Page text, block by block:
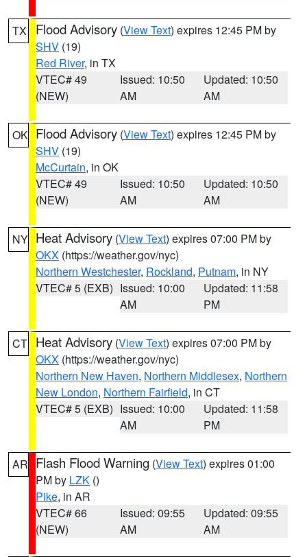
TX Flood Advisory (View Text) expires 12:45 PM by
SHV (19)
Red River, in TX
VTEC# 49
(NEW)
Issued: 10:50
AM
Updated: 10:50
AM
OK Flood Advisory (View Text) expires 12:45 PM by
SHV (19)
McCurtain, in OK
VTEC# 49
(NEW)
Issued: 10:50
AM
Updated: 10:50
AM
NY Heat Advisory (View Text) expires 07:00 PM by
OKX (https://weather.gov/nyc)
Northern Westchester, Rockland, Putnam, in NY
VTEC# 5 (EXB) Issued: 10:00
AM
Updated: 11:58
PM
CT Heat Advisory (View Text) expires 07:00 PM by
OKX (https://weather.gov/nyc)
Northern New Haven, Northern Middlesex, Northern
New London, Northern Fairfield, in CT
VTEC# 5 (EXB) Issued: 10:00
AM
Updated: 11:58
PM
AR Flash Flood Warning (View Text) expires 01:00
PM by LZK ()
Pike, in AR
VTEC# 66
(NEW)
Issued: 09:55
AM
Updated: 09:55
AM